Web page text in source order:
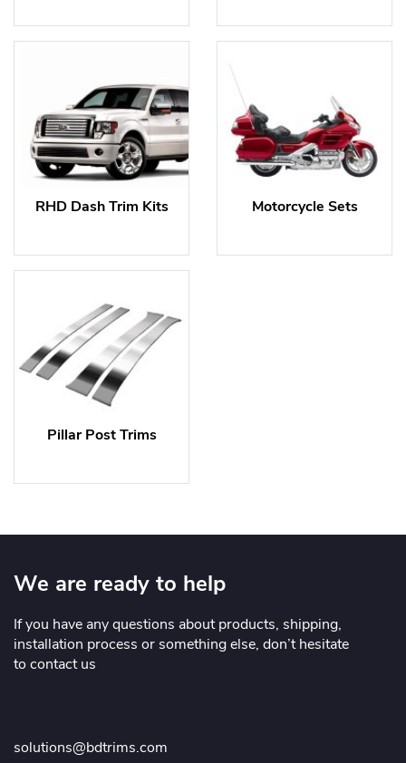
RHD Dash Trim Kits Motorcycle Sets
Pillar Post Trims
We are ready to help
If you have any questions about products, shipping,
installation process or something else, don’t hesitate
to contact us
solutions@bdtrims.com